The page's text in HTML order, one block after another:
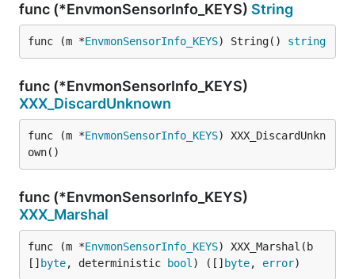
func (*EnvmonSensorInfo_KEYS) String
func (m *EnvmonSensorInfo_KEYS) String() string
func (*EnvmonSensorInfo_KEYS)
XXX_DiscardUnknown
func (m *EnvmonSensorInfo_KEYS) XXX_DiscardUnkn
own()
func (*EnvmonSensorInfo_KEYS)
XXX_Marshal
func (m *EnvmonSensorInfo_KEYS) XXX_Marshal(b
[] byte, deterministic bool ) ([] byte, error)